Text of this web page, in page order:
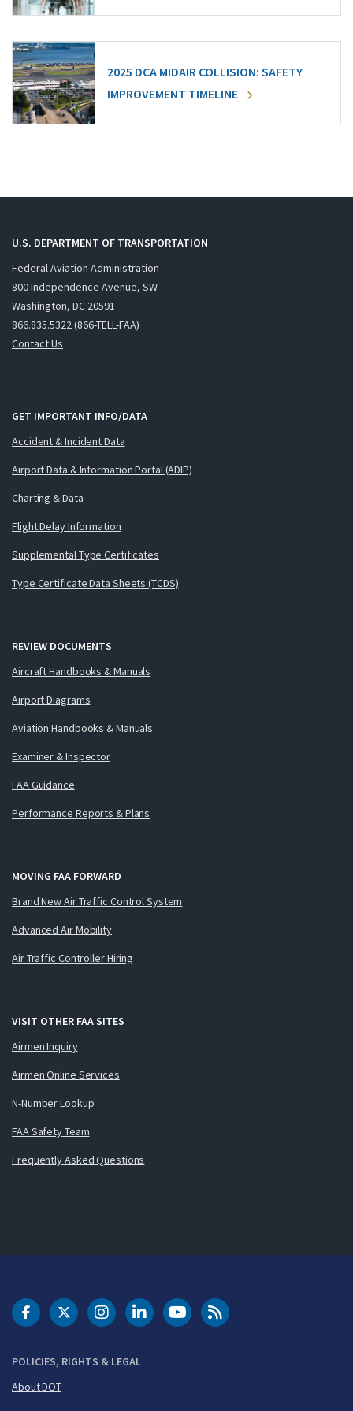
2025 DCA MIDAIR COLLISION: SAFETY
IMPROVEMENT TIMELINE
U.S. DEPARTMENT OF TRANSPORTATION
Federal Aviation Administration
800 Independence Avenue, SW
Washington, DC 20591
866.835.5322 (866-TELL-FAA)
Contact Us
GET IMPORTANT INFO/DATA
Accident & Incident Data
Airport Data & Information Portal (ADIP)
Charting & Data
Flight Delay Information
Supplemental Type Certificates
Type Certificate Data Sheets (TCDS)
REVIEW DOCUMENTS
Aircraft Handbooks & Manuals
Airport Diagrams
Aviation Handbooks & Manuals
Examiner & Inspector
FAA Guidance
Performance Reports & Plans
MOVING FAA FORWARD
Brand New Air Traffic Control System
Advanced Air Mobility
Air Traffic Controller Hiring
VISIT OTHER FAA SITES
Airmen Inquiry
Airmen Online Services
N-Number Lookup
FAA Safety Team
Frequently Asked Questions
POLICIES, RIGHTS & LEGAL
About DOT
DOT Facebook
DOT Twitter
DOT Instagram
DOT LinkedIn
FAA YouTubeCleared for Takeoff